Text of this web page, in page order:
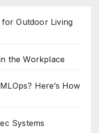
for Outdoor Living
the Workplace
Here’s How
Systems